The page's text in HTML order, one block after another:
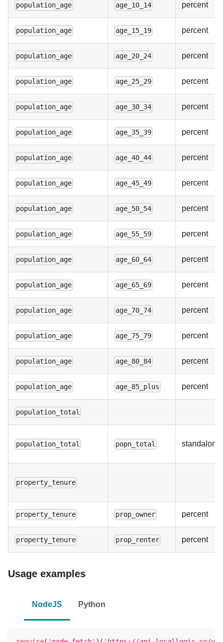
population_age age_10_14 percent
population_age age_15_19 percent
population_age age_20_24 percent
population_age age_25_29 percent
population_age age_30_34 percent
population_age age_35_39 percent
population_age age_40_44 percent
population_age age_45_49 percent
population_age age_50_54 percent
population_age age_55_59 percent
population_age age_60_64 percent
population_age age_65_69 percent
population_age age_70_74 percent
population_age age_75_79 percent
population_age age_80_84 percent
population_age age_85_plus percent
population_total
population_total popn_total standalone
property_tenure
property_tenure prop_owner percent
property_tenure prop_renter percent
Usage examples
NodeJS Python